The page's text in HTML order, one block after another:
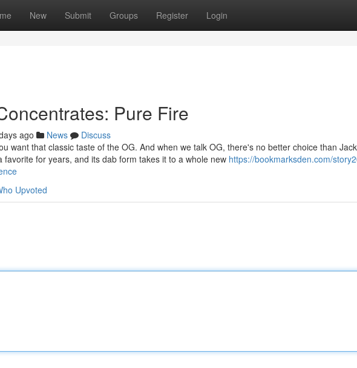
New Submit Groups Register Login
Pure Fire
ago News
Discuss
want that classic taste of the OG. And when we talk OG, there's no better choice than
favorite for years, and its dab form takes it to a whole new https://bookmarksden.com/
Upvoted